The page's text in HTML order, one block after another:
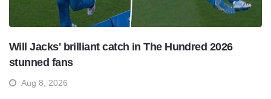
Will Jacks' brilliant catch in The Hundred 2026
stunned fans
Aug 8, 2026